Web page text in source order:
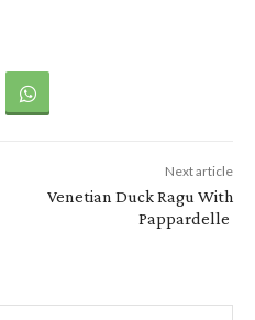
Next article
Venetian Duck Ragu With
Pappardelle